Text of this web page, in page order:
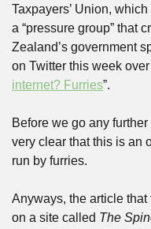
Taxpayers’ Union,
a “pressure group” that
Zealand’s government
on Twitter this week
internet? Furries”.
Before we go any
very clear that this is an
run by furries.
Anyways, the article
on a site called The